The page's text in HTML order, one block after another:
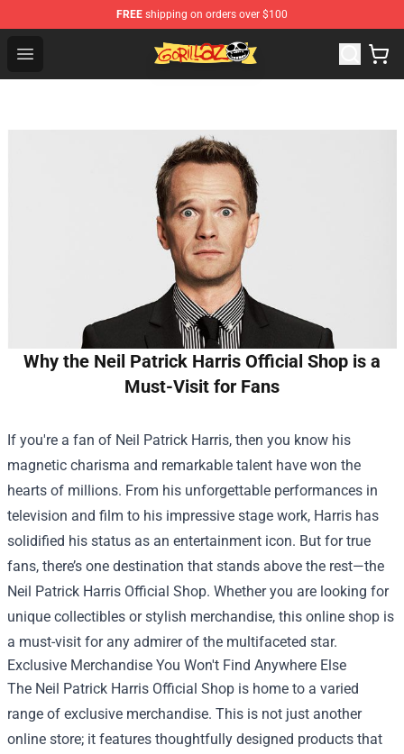
FREE shipping on orders over $100
Open menu
Gorillaz Store - Official Gorillaz Merchandise Shop
Why the Neil Patrick Harris Official Shop is a
Must-Visit for Fans
If you're a fan of Neil Patrick Harris, then you know his
magnetic charisma and remarkable talent have won the
hearts of millions. From his unforgettable performances in
television and film to his impressive stage work, Harris has
solidified his status as an entertainment icon. But for true
fans, there’s one destination that stands above the rest—the
Neil Patrick Harris Official Shop. Whether you are looking for
unique collectibles or stylish merchandise, this online shop is
a must-visit for any admirer of the multifaceted star.
Exclusive Merchandise You Won't Find Anywhere Else
The Neil Patrick Harris Official Shop is home to a varied
range of exclusive merchandise. This is not just another
online store; it features thoughtfully designed products that